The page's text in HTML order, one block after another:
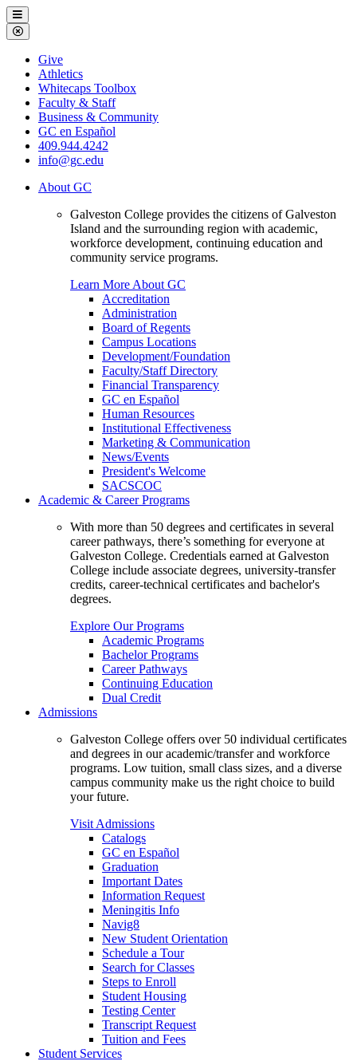
Galveston
College
Menu
Close
Menu
Galveston
College
Give
Athletics
Whitecaps Toolbox
Faculty & Staff
Business & Community
GC en Español
409.944.4242
info@gc.edu
About GC
Galveston College provides the citizens of Galveston
Island and the surrounding region with academic,
workforce development, continuing education and
community service programs.
Learn More About GC
Accreditation
Administration
Board of Regents
Campus Locations
Development/Foundation
Faculty/Staff Directory
Financial Transparency
GC en Español
Human Resources
Institutional Effectiveness
Marketing & Communication
News/Events
President's Welcome
SACSCOC
Academic & Career Programs
With more than 50 degrees and certificates in several
career pathways, there’s something for everyone at
Galveston College. Credentials earned at Galveston
College include associate degrees, university-transfer
credits, career-technical certificates and bachelor's
degrees.
Explore Our Programs
Academic Programs
Bachelor Programs
Career Pathways
Continuing Education
Dual Credit
Admissions
Galveston College offers over 50 individual certificates
and degrees in our academic/transfer and workforce
programs. Low tuition, small class sizes, and a diverse
campus community make us the right choice to build
your future.
Visit Admissions
Catalogs
GC en Español
Graduation
Important Dates
Information Request
Meningitis Info
Navig8
New Student Orientation
Schedule a Tour
Search for Classes
Steps to Enroll
Student Housing
Testing Center
Transcript Request
Tuition and Fees
Student Services